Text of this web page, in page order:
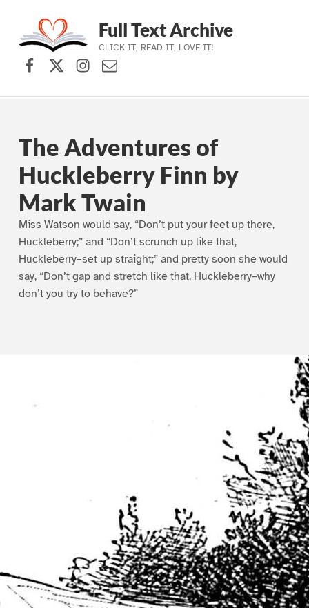
Skip to main navigation
Skip to main content
Skip to footer
Full Text Archive
CLICK IT, READ IT, LOVE IT!
Facebook
X (formerly Twitter)
Instagram
Contact Us
The Adventures of
Huckleberry Finn by
Mark Twain
Miss Watson would say, “Don’t put your feet up there,
Huckleberry;” and “Don’t scrunch up like that,
Huckleberry–set up straight;” and pretty soon she would
say, “Don’t gap and stretch like that, Huckleberry–why
don’t you try to behave?”